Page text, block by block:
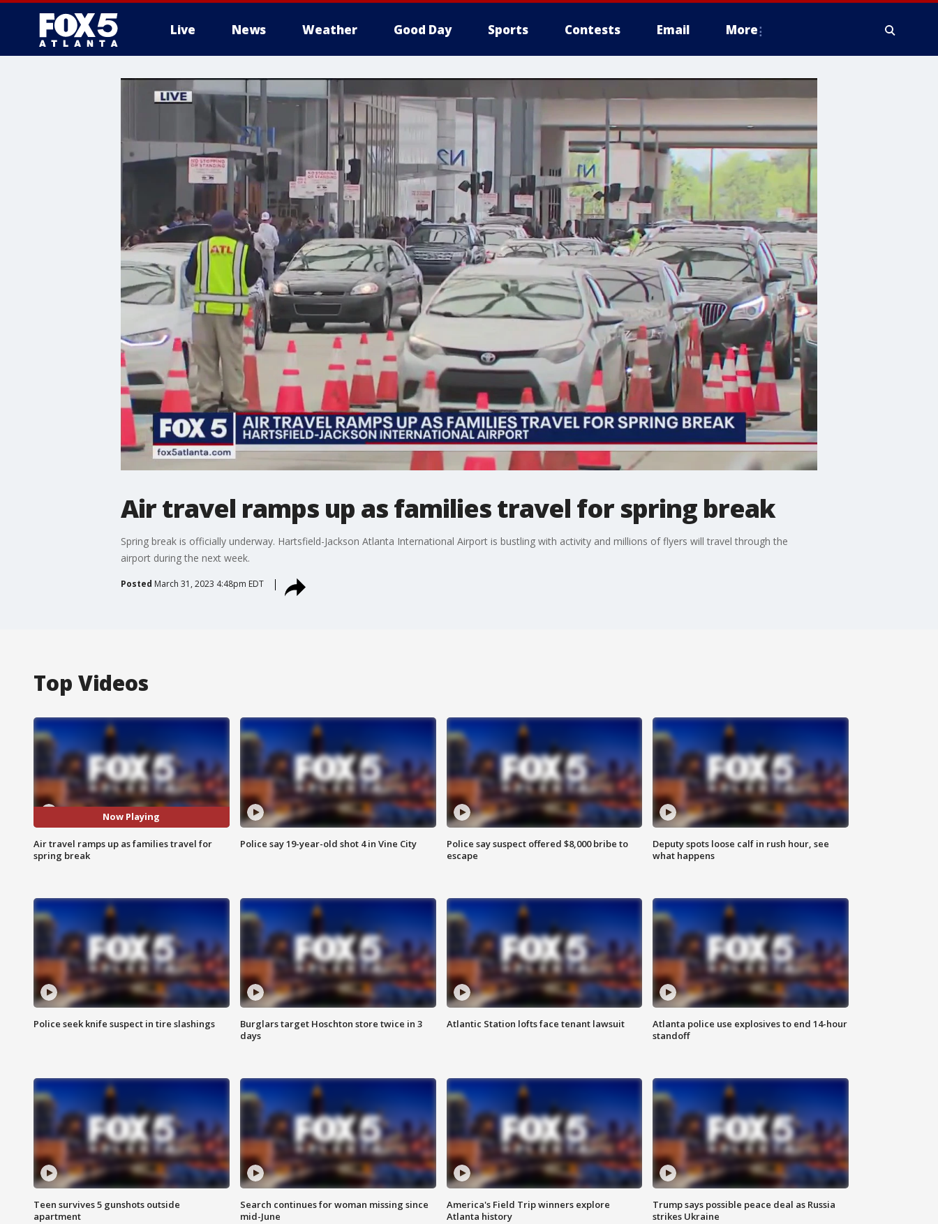
Live News Weather Good Day Sports Contests Email More
Air travel ramps up as families travel for spring break
Spring break is officially underway. Hartsfield-Jackson Atlanta International Airport is bustling with activity and millions of flyers will travel through the
airport during the next week.
Posted March 31, 2023 4:48pm EDT
Top Videos
Now Playing
Air travel ramps up as families travel for
spring break
Police say 19-year-old shot 4 in Vine City
Police say suspect offered $8,000 bribe to
escape
Deputy spots loose calf in rush hour, see
what happens
Police seek knife suspect in tire slashings
Burglars target Hoschton store twice in 3
days
Atlantic Station lofts face tenant lawsuit
Atlanta police use explosives to end 14-hour
standoff
Teen survives 5 gunshots outside
apartment
Search continues for woman missing since
mid-June
America's Field Trip winners explore
Atlanta history
Trump says possible peace deal as Russia
strikes Ukraine